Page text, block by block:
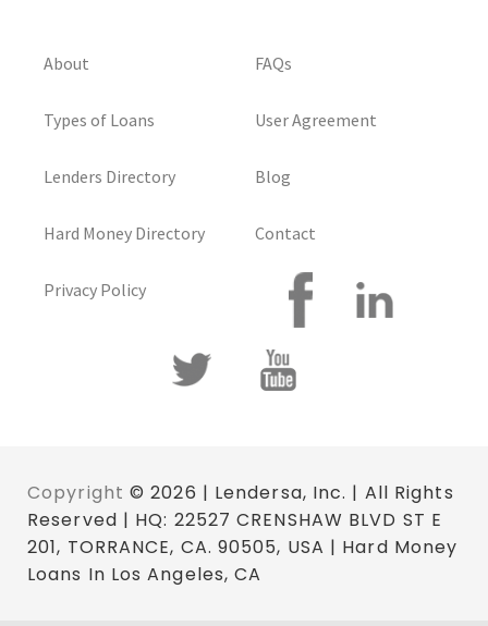
About
Types of Loans
Lenders Directory
Hard Money Directory
Privacy Policy
FAQs
User Agreement
Blog
Contact
Copyright © 2026 | Lendersa, Inc. | All Rights
Reserved | HQ: 22527 CRENSHAW BLVD ST E
201, TORRANCE, CA. 90505, USA | Hard Money
Loans In Los Angeles, CA